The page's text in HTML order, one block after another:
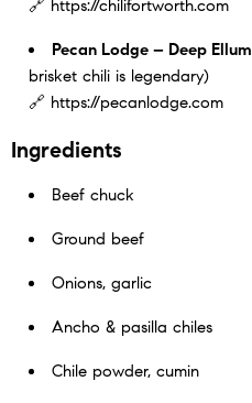
🔗 https://chilifortworth.com
Pecan Lodge – Deep Ellum
brisket chili is legendary)
🔗 https://pecanlodge.com
Ingredients
Beef chuck
Ground beef
Onions, garlic
Ancho & pasilla chiles
Chile powder, cumin